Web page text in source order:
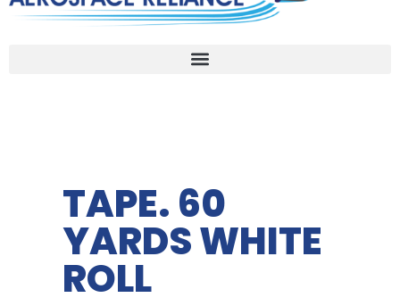
TAPE. 60
YARDS WHITE
ROLL